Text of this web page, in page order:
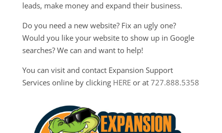
leads, make money and expand their business.
Do you need a new website? Fix an ugly one?
Would you like your website to show up in Google
searches? We can and want to help!
You can visit and contact Expansion Support
Services online by clicking HEREor at 727.888.5358